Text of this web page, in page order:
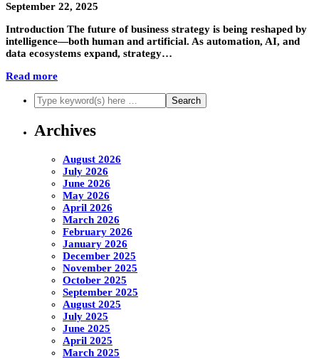
September 22, 2025
Introduction The future of business strategy is being reshaped by
intelligence—both human and artificial. As automation, AI, and
data ecosystems expand, strategy…
Read more
Archives
August 2026
July 2026
June 2026
May 2026
April 2026
March 2026
February 2026
January 2026
December 2025
November 2025
October 2025
September 2025
August 2025
July 2025
June 2025
April 2025
March 2025